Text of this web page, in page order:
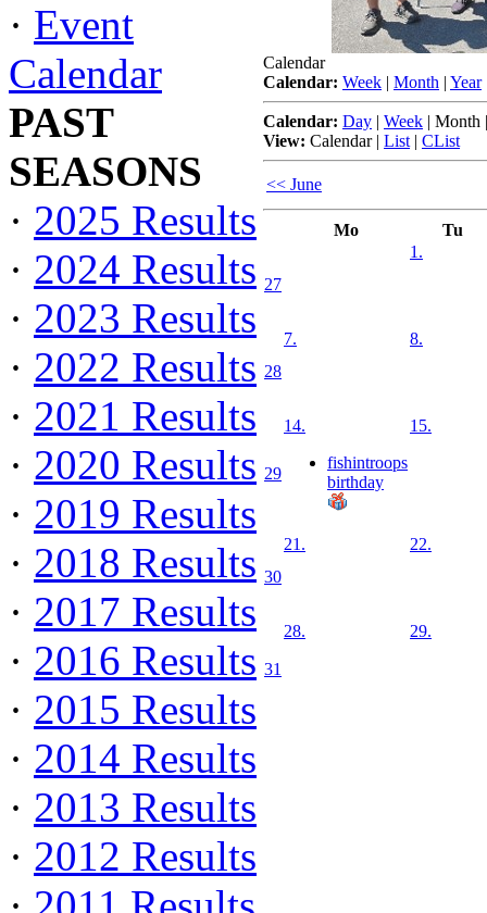
· Event
Calendar
PAST
SEASONS
· 2025 Results
· 2024 Results
· 2023 Results
· 2022 Results
· 2021 Results
· 2020 Results
· 2019 Results
· 2018 Results
· 2017 Results
· 2016 Results
· 2015 Results
· 2014 Results
· 2013 Results
· 2012 Results
Calendar
Calendar: Week | Month | Year
Calendar: Day | Week | Month
View: Calendar| List | CList
<< June
Mo Tu
27
1.
28
7. 8.
29
14.
fishintroops
birthday
15.
30
21. 22.
31
28. 29.